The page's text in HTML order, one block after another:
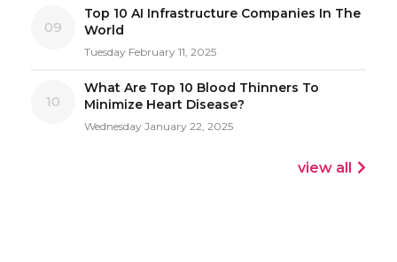
09
Top 10 AI Infrastructure Companies In The
World
Tuesday February 11, 2025
10
What Are Top 10 Blood Thinners To
Minimize Heart Disease?
Wednesday January 22, 2025
view all